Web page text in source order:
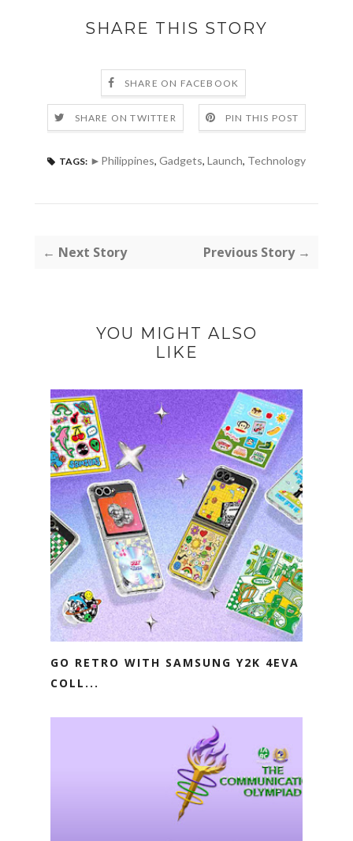
SHARE THIS STORY
SHARE ON FACEBOOK
SHARE ON TWITTER PIN THIS POST
TAGS: ►Philippines, Gadgets, Launch, Technology
← Next Story Previous Story →
YOU MIGHT ALSO
LIKE
GO RETRO WITH SAMSUNG Y2K 4EVA
COLL...